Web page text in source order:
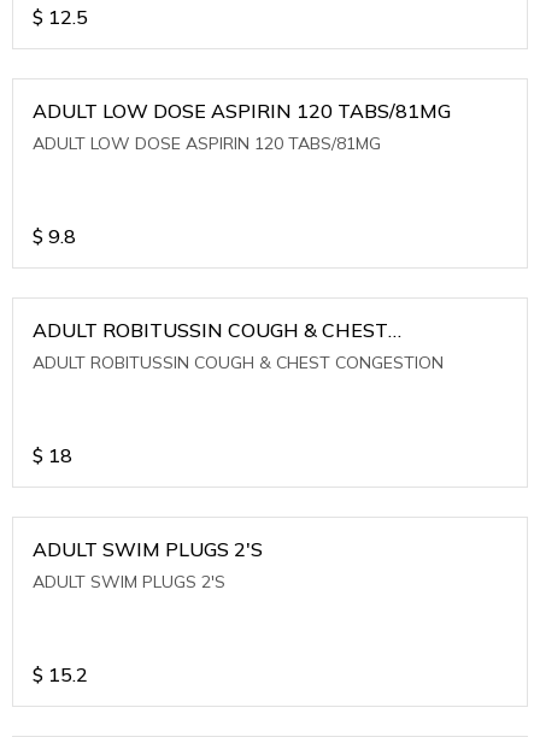
$ 12.5
ADULT LOW DOSE ASPIRIN 120 TABS/81MG
ADULT LOW DOSE ASPIRIN 120 TABS/81MG
$ 9.8
ADULT ROBITUSSIN COUGH & CHEST
CONGESTION
ADULT ROBITUSSIN COUGH & CHEST CONGESTION
$ 18
ADULT SWIM PLUGS 2'S
ADULT SWIM PLUGS 2'S
$ 15.2